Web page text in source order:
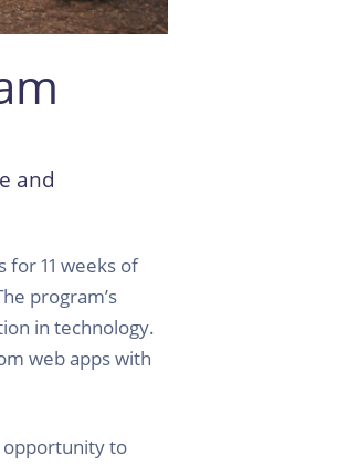
and
for 11 weeks of
program’s
in technology.
web apps with
opportunity to